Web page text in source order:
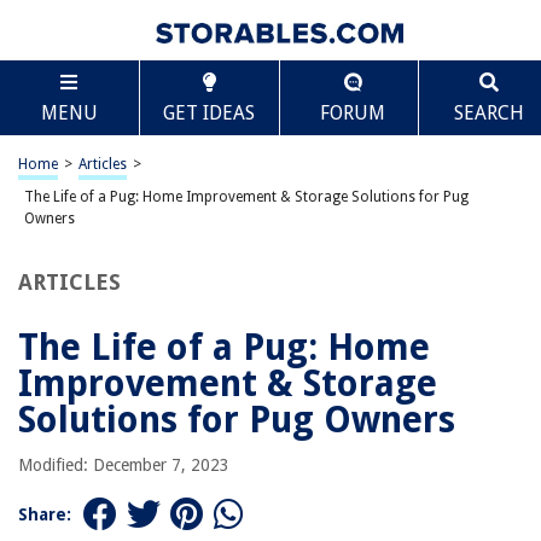
MENU GET IDEAS FORUM SEARCH
Home > Articles >
The Life of a Pug: Home Improvement & Storage Solutions for Pug
Owners
ARTICLES
The Life of a Pug: Home
Improvement & Storage
Solutions for Pug Owners
Modified: December 7, 2023
Share:
TABLE OF CONTENTS
The Life of a Pug: Home Improvement & Storage
Solutions for Pug Owners
Introduction
Understanding Pug Characteristics and Needs
Creating a Pug-Friendly Living Space
Storage Solutions for Pug Toys & Accessories
Creating a Pug Resting Nook
Dealing with Pug Shedding
Outdoor Spaces for Pugs
Pug Bathing & Grooming Station
Safety Precautions in Home Design
Scroll